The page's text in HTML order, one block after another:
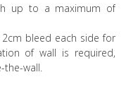
up to a maximum of
bleed each side for
of wall is required,
wall.